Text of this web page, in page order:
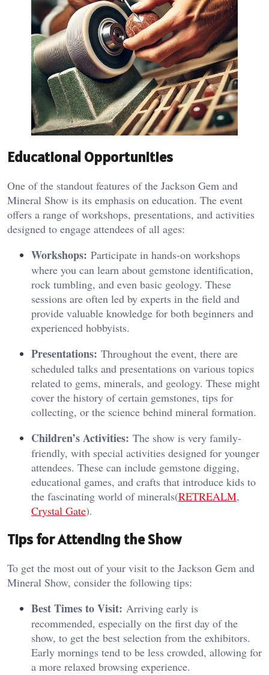
Educational Opportunities
One of the standout features of the Jackson Gem and
Mineral Show is its emphasis on education. The event
offers a range of workshops, presentations, and activities
designed to engage attendees of all ages:
Workshops: Participate in hands-on workshops
where you can learn about gemstone identification,
rock tumbling, and even basic geology. These
sessions are often led by experts in the field and
provide valuable knowledge for both beginners and
experienced hobbyists.
Presentations: Throughout the event, there are
scheduled talks and presentations on various topics
related to gems, minerals, and geology. These might
cover the history of certain gemstones, tips for
collecting, or the science behind mineral formation.
Children’s Activities: The show is very family-
friendly, with special activities designed for younger
attendees. These can include gemstone digging,
educational games, and crafts that introduce kids to
the fascinating world of minerals​(RETREALM,
Crystal Gate).
Tips for Attending the Show
To get the most out of your visit to the Jackson Gem and
Mineral Show, consider the following tips:
Best Times to Visit: Arriving early is
recommended, especially on the first day of the
show, to get the best selection from the exhibitors.
Early mornings tend to be less crowded, allowing for
a more relaxed browsing experience.